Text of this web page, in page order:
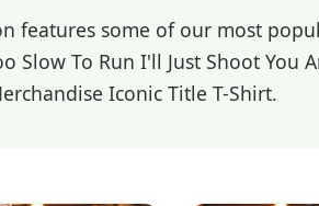
features some of our most
Slow To Run I'll Just Shoot You
Iconic Title T-Shirt.